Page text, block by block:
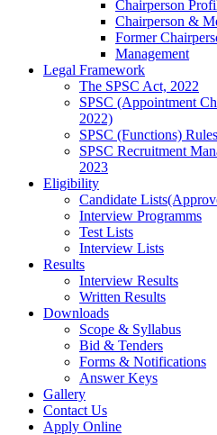
Chairperson
Chairperson &
Former
Management
Legal Framework
The SPSC Act, 2022
SPSC (Appointment
2022)
SPSC (Functions)
SPSC Recruitment
2023
Eligibility
Candidate
Interview Programms
Test Lists
Interview Lists
Results
Interview Results
Written Results
Downloads
Scope & Syllabus
Bid & Tenders
Forms & Notifications
Answer Keys
Gallery
Contact Us
Apply Online